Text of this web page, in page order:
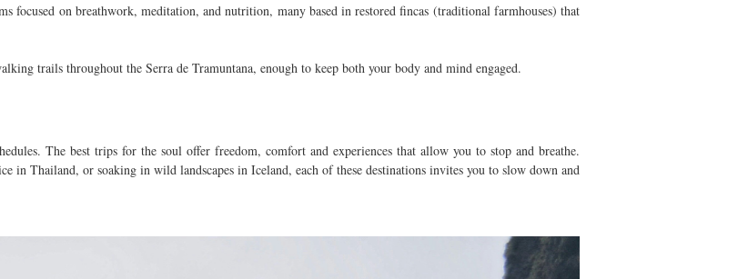
focused on breathwork, meditation, and nutrition, many based in restored fincas (traditional farmhouses) that
trails throughout the Serra de Tramuntana, enough to keep both your body and mind engaged.
The best trips for the soul offer freedom, comfort and experiences that allow you to stop and breathe.
in Thailand, or soaking in wild landscapes in Iceland, each of these destinations invites you to slow down and